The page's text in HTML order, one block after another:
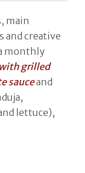
main
and creative
monthly
grilled
sauceand
lettuce),